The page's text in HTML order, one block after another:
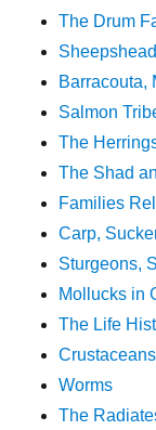
The Drum
Barracouta,
Salmon
The
The Shad
Families
Carp,
Sturgeons,
Mollucks in
The Life
Crustaceans
Worms
The